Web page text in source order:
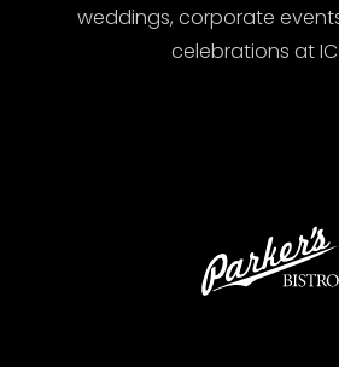
weddings, corporate
celebrations at